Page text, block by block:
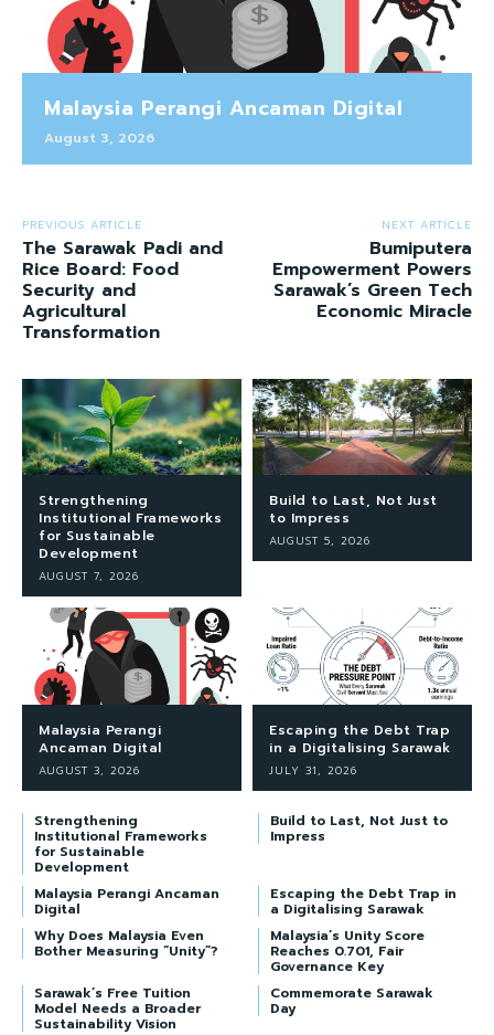
Malaysia Perangi Ancaman Digital
August 3, 2026
PREVIOUS ARTICLE
The Sarawak Padi and
Rice Board: Food
Security and
Agricultural
Transformation
NEXT ARTICLE
Bumiputera
Empowerment Powers
Sarawak’s Green Tech
Economic Miracle
Strengthening
Institutional Frameworks
for Sustainable
Development
AUGUST 7, 2026
Build to Last, Not Just
to Impress
AUGUST 5, 2026
Malaysia Perangi
Ancaman Digital
AUGUST 3, 2026
Escaping the Debt Trap
in a Digitalising Sarawak
JULY 31, 2026
Strengthening
Institutional Frameworks
for Sustainable
Development
Build to Last, Not Just to
Impress
Malaysia Perangi Ancaman
Digital
Escaping the Debt Trap in
a Digitalising Sarawak
Why Does Malaysia Even
Bother Measuring “Unity”?
Malaysia’s Unity Score
Reaches 0.701, Fair
Governance Key
Sarawak’s Free Tuition
Model Needs a Broader
Sustainability Vision
Commemorate Sarawak
Day